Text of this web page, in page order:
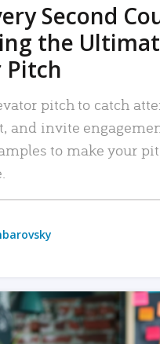
Second
the
Pitch
pitch to catch
and invite
to make your